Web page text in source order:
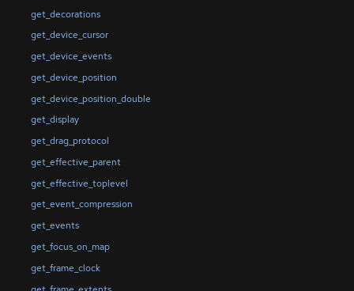
get_decorations
get_device_cursor
get_device_events
get_device_position
get_device_position_double
get_display
get_drag_protocol
get_effective_parent
get_effective_toplevel
get_event_compression
get_events
get_focus_on_map
get_frame_clock